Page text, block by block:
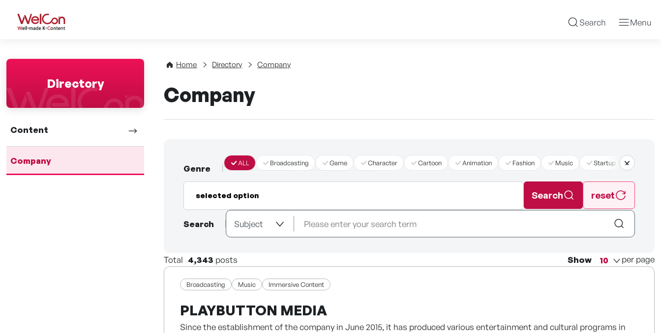
WelCon Well-made K-Content Search Menu
Directory
Content
Company
Home Directory Company
Company
Genre
ALL Broadcasting Game Character Cartoon Animation Fashion Music
Startup
더보기
selected option Search reset
Search
Total 4,343 posts Show per page
Broadcasting Music Immersive Content
PLAYBUTTON MEDIA
Since the establishment of the company in June 2015, it has produced various entertainment and cultural programs in